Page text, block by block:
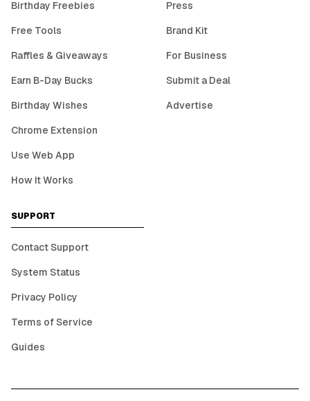
Birthday Freebies
Free Tools
Raffles & Giveaways
Earn B-Day Bucks
Birthday Wishes
Chrome Extension
Use Web App
How It Works
Press
Brand Kit
For Business
Submit a Deal
Advertise
SUPPORT
Contact Support
System Status
Privacy Policy
Terms of Service
Guides